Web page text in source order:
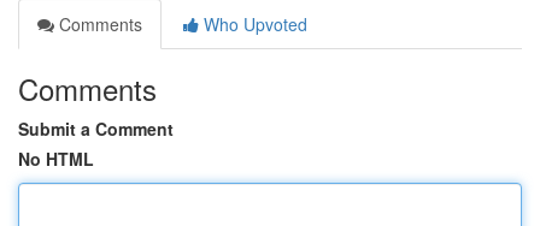
Comments
Who Upvoted
Comments
Submit a Comment
No HTML